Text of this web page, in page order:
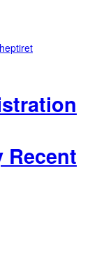
Recent